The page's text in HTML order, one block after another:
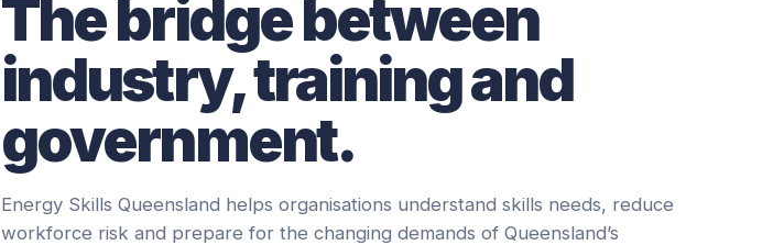
The bridge between
industry, training and
government.
Energy Skills Queensland helps organisations understand skills needs, reduce
workforce risk and prepare for the changing demands of Queensland’s